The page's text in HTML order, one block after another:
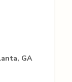
GA